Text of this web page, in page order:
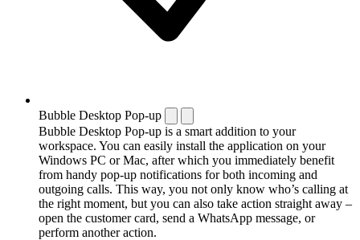
Bubble Desktop Pop-up
Bubble Desktop Pop-up is a smart addition to your
workspace. You can easily install the application on your
Windows PC or Mac, after which you immediately benefit
from handy pop-up notifications for both incoming and
outgoing calls. This way, you not only know who’s calling at
the right moment, but you can also take action straight away –
open the customer card, send a WhatsApp message, or
perform another action.